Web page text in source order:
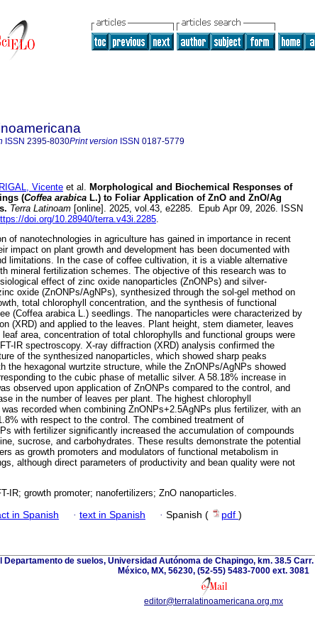
ISSN 2395-8030Print version ISSN 0187-5779
Vicente et al. Morphological and Biochemical Responses of
(Coffea arabica L.) to Foliar Application of ZnO and ZnO/Ag
Terra Latinoam [online]. 2025, vol.43, e2285. Epub Apr 09, 2026. ISSN
doi.org/10.28940/terra.v43i.2285.
of nanotechnologies in agriculture has gained in importance in recent
impact on plant growth and development has been documented with
limitations. In the case of coffee cultivation, it is a viable alternative
mineral fertilization schemes. The objective of this research was to
effect of zinc oxide nanoparticles (ZnONPs) and silver-
oxide (ZnONPs/AgNPs), synthesized through the sol-gel method on
total chlorophyll concentration, and the synthesis of functional
(Coffea arabica L.) seedlings. The nanoparticles were characterized by
(XRD) and applied to the leaves. Plant height, stem diameter, leaves
leaf area, concentration of total chlorophylls and functional groups were
IR spectroscopy. X-ray diffraction (XRD) analysis confirmed the
of the synthesized nanoparticles, which showed sharp peaks
the hexagonal wurtzite structure, while the ZnONPs/AgNPs showed
to the cubic phase of metallic silver. A 58.18% increase in
observed upon application of ZnONPs compared to the control, and
in the number of leaves per plant. The highest chlorophyll
recorded when combining ZnONPs+2.5AgNPs plus fertilizer, with an
with respect to the control. The combined treatment of
with fertilizer significantly increased the accumulation of compounds
sucrose, and carbohydrates. These results demonstrate the potential
as growth promoters and modulators of functional metabolism in
although direct parameters of productivity and bean quality were not
IR; growth promoter; nanofertilizers; ZnO nanoparticles.
in Spanish · text in Spanish · Spanish ( pdf )
Departamento de suelos, Universidad Autónoma de Chapingo, km. 38.5
México, MX, 56230, (52-55) 5483-7000 ext. 3081
editor@terralatinoamericana.org.mx